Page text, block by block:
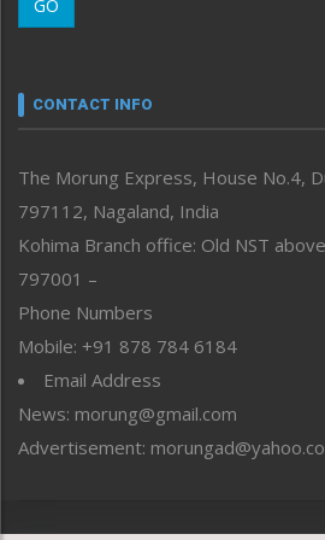
Morung Youth Express
neissr
Perspective
Politics
Public Space
Reflections
Right-Featured
Sports
Straight from the Heart
Tracking your Health
Uncategorized
GO
CONTACT INFO
The Morung Express, House No.4,
797112, Nagaland, India
Kohima Branch office: Old NST
797001 –
Phone Numbers
Mobile: +91 878 784 6184
Email Address
News: morung@gmail.com
Advertisement: